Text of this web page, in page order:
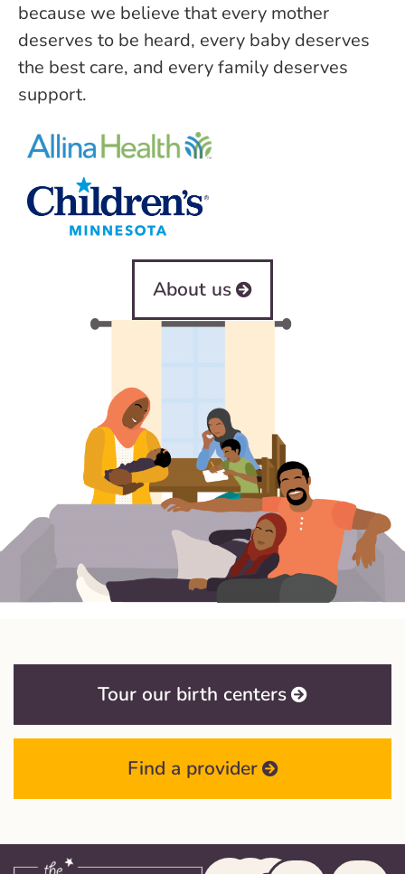
because we believe that every mother
deserves to be heard, every baby deserves
the best care, and every family deserves
support.
About us
Tour our birth centers
Find a provider